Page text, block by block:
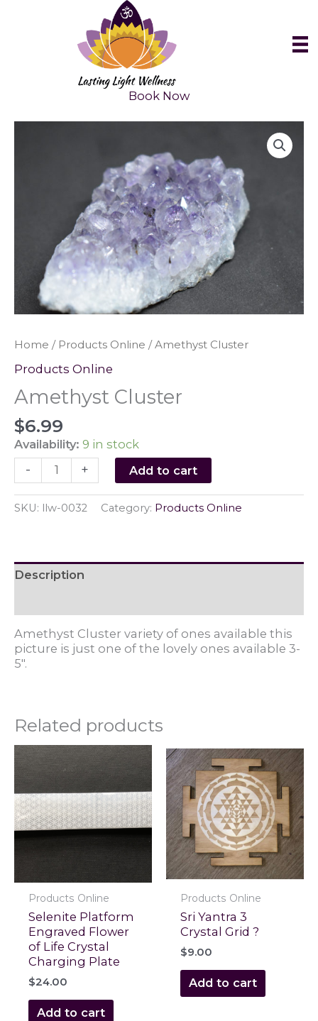
Book Now
Home / Products Online / Amethyst Cluster
Products Online
Amethyst Cluster
$6.99
Availability: 9 in stock
-
Amethyst
Cluster
quantity
+ Add to cart
SKU: llw-0032 Category: Products Online
Description
Amethyst Cluster variety of ones available this
picture is just one of the lovely ones available 3-
5".
Related products
Products Online
Selenite Platform
Engraved Flower
of Life Crystal
Charging Plate
$24.00
Add to cart
Products Online
Sri Yantra 3
Crystal Grid ?
$9.00
Add to cart